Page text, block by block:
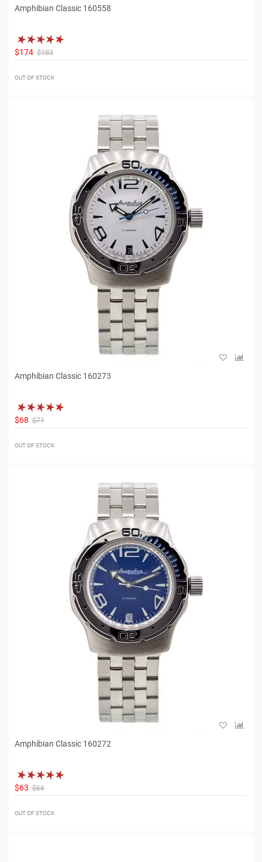
Amphibian Classic 160558
$174 $183
OUT OF STOCK
Amphibian Classic 160273
$68 $71
OUT OF STOCK
Amphibian Classic 160272
$63 $66
OUT OF STOCK